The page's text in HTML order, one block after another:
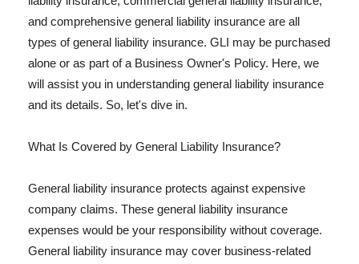
and comprehensive general liability insurance are all
types of general liability insurance. GLI may be purchased
alone or as part of a Business Owner's Policy. Here, we
will assist you in understanding general liability insurance
and its details. So, let's dive in.
What Is Covered by General Liability Insurance?
General liability insurance protects against expensive
company claims. These general liability insurance
expenses would be your responsibility without coverage.
General liability insurance may cover business-related